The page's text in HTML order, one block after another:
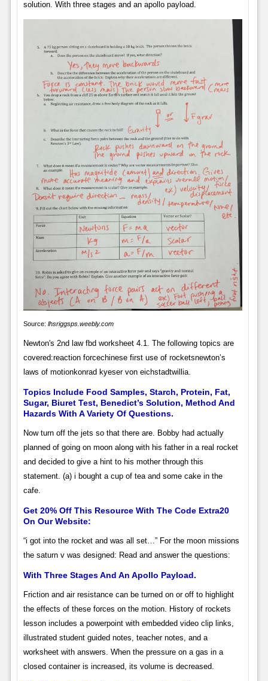
solution. With three stages and an apollo payload.
Source: lhsriggsps.weebly.com
Newton's 2nd law fbd worksheet 4.1. The following topics are
covered:reaction forcechinese first use of rocketsnewton’s
laws of motionkonrad kyeser von eichstadtwillia.
Topics Include Food Samples, Starch, Protein, Fat,
Sugar, Biuret Test, Benedict’s Solution, Method And
Hazards With A Variety Of Questions.
Now turn off the jets so that there are. Bobby had actually
planned of going on moon along with his father in a real rocket
and decided to give a hint to his mother through this
statement. (a) i bought a cup of tea and some cake in the
cafe.
Get 20% Off This Resource With The Code Extra20
On Our Website:
“i got into the rocket and was all set…” For the moon missions
the saturn v was designed: Read and answer the questions:
With Three Stages And An Apollo Payload.
Friction and air resistance can be turned on or off to highlight
the effects of these forces on the motion. History of rockets
lesson includes a powerpoint with embedded video clip links,
illustrated student guided notes, teacher notes, and a
worksheet with answers. When the pressure on a gas in a
closed container is increased, its volume is decreased.